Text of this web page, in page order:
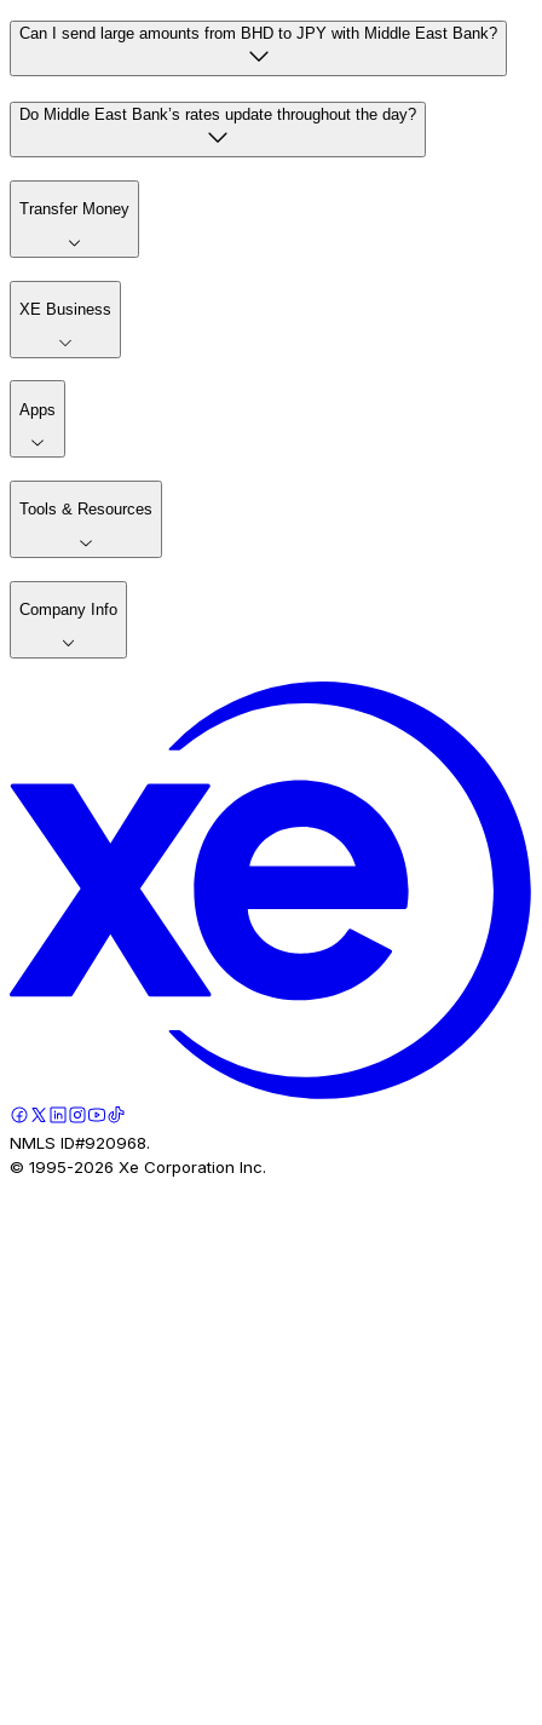
Can I send large amounts from BHD to JPY with Middle East Bank?
Do Middle East Bank’s rates update throughout the day?
Transfer Money
XE Business
Apps
Tools & Resources
Company Info
NMLS ID#920968.
© 1995-2026 Xe Corporation Inc.